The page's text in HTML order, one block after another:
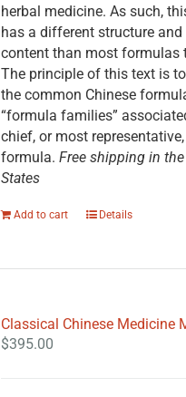
herbal medicine. As such,
has a different structure
content than most formulas
The principle of this text is
the common Chinese
“formula families”
chief, or most
formula. Free shipping in
States
Add to cart Details
Classical Chinese Medicine
$395.00